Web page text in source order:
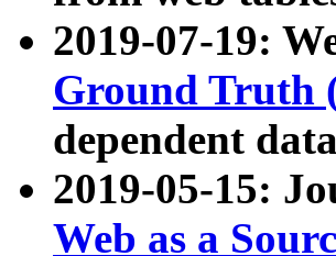
2019-07-19:
Ground Truth
dependent
2019-05-15:
Web as a